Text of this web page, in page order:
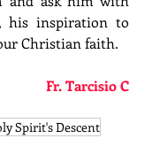
his inspiration to
Christian faith.
Fr. Tarcisio C
Spirit's Descent